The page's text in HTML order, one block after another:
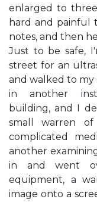
enlarged to
hard and painful
notes, and then
Just to be safe,
street for an
and walked to my
in another
building, and I
small warren
complicated
another
in and went
equipment, a
image onto a